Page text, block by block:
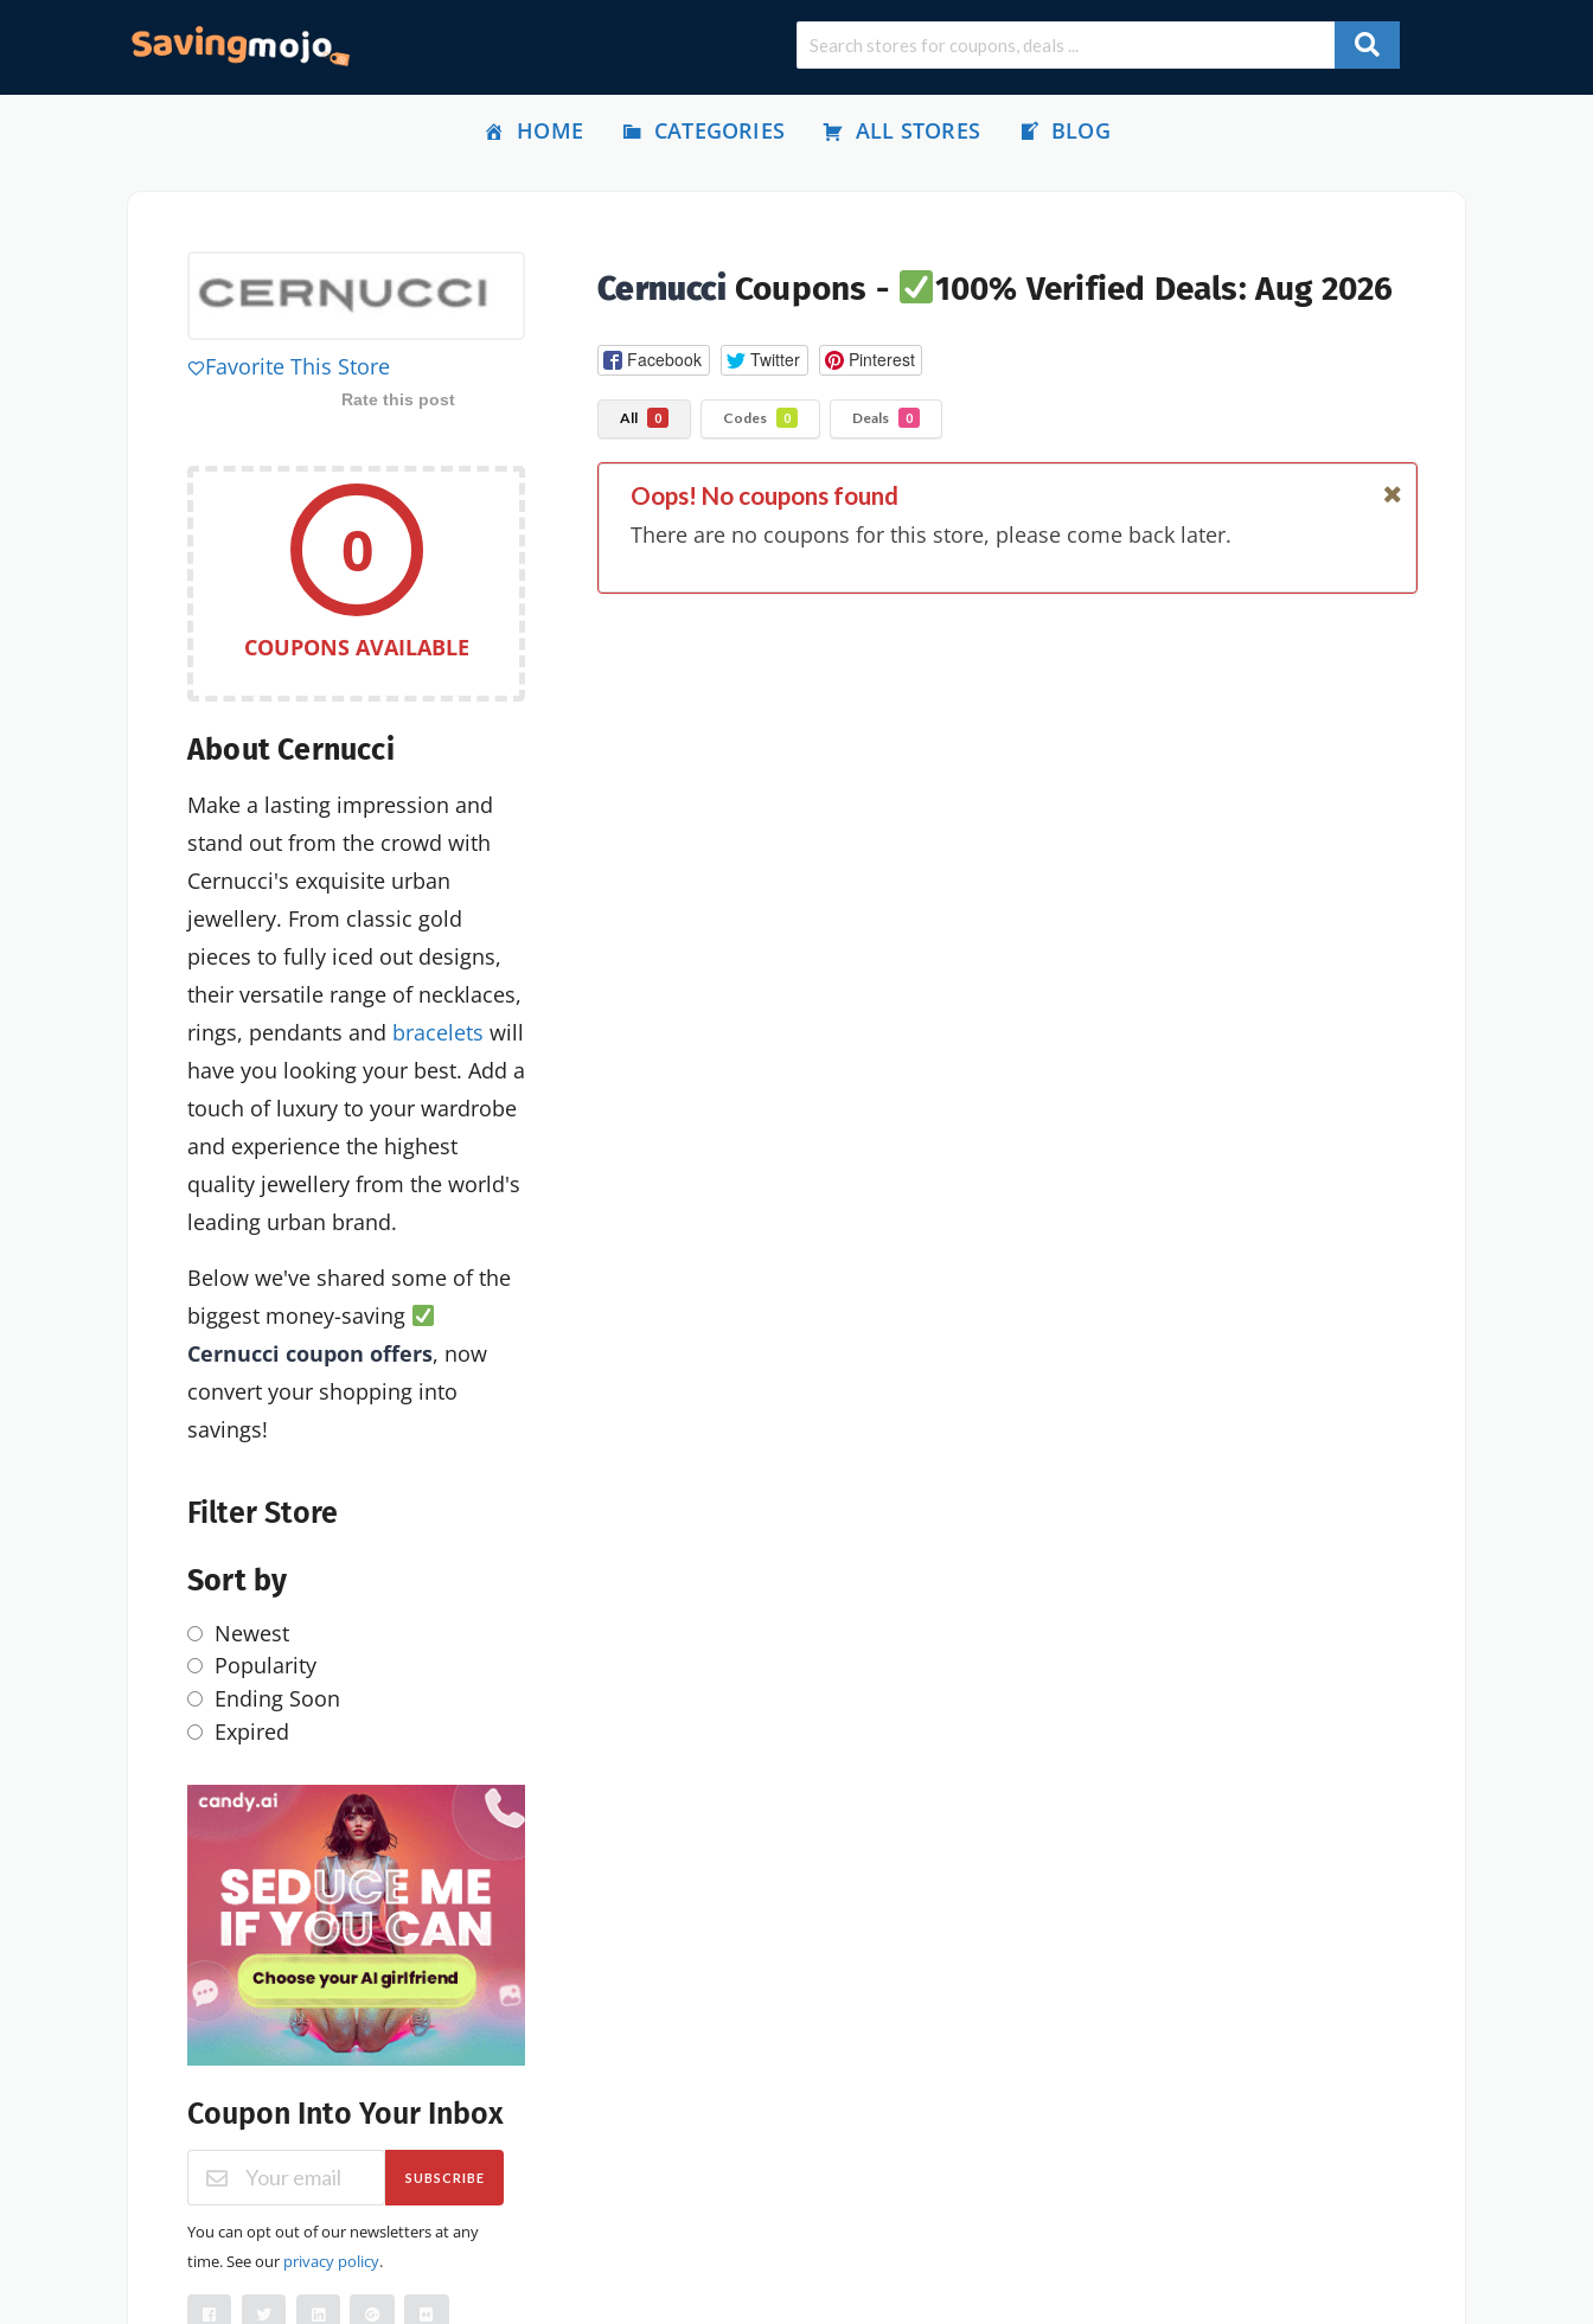
HOME CATEGORIES ALL STORES BLOG
Cernucci Coupons - 100% Verified Deals: Aug 2026
Facebook Twitter Pinterest
All 0 Codes 0 Deals 0
Oops! No coupons found
There are no coupons for this store, please come back later.
Favorite This Store
Rate this post
0
COUPONS AVAILABLE
About Cernucci
Make a lasting impression and
stand out from the crowd with
Cernucci's exquisite urban
jewellery. From classic gold
pieces to fully iced out designs,
their versatile range of necklaces,
rings, pendants and bracelets will
have you looking your best. Add a
touch of luxury to your wardrobe
and experience the highest
quality jewellery from the world's
leading urban brand.
Below we've shared some of the
biggest money-saving
Cernucci coupon offers, now
convert your shopping into
savings!
Filter Store
Sort by
Newest
Popularity
Ending Soon
Expired
Coupon Into Your Inbox
SUBSCRIBE
You can opt out of our newsletters at any
time. See our privacy policy.